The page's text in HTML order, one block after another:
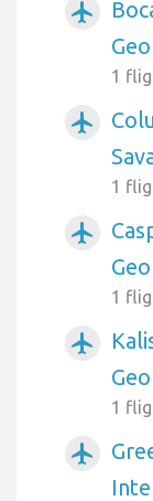
airplanemode_active
1
airplanemode_active
1
airplanemode_active
1
airplanemode_active
1
airplanemode_active